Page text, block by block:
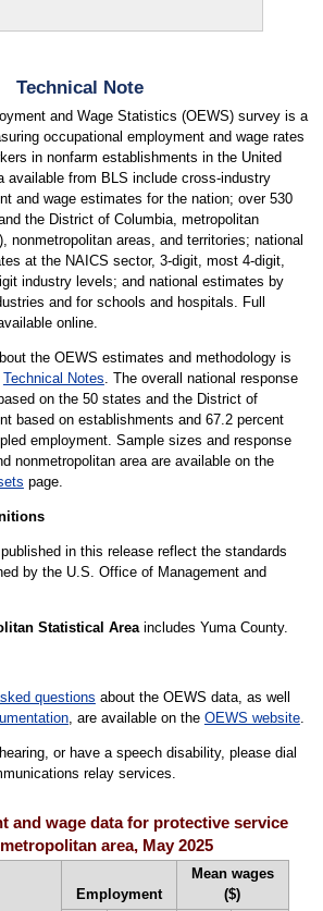
Technical Note
and Wage Statistics (OEWS) survey is a
occupational employment and wage rates
in nonfarm establishments in the United
available from BLS include cross-industry
and wage estimates for the nation; over 530
the District of Columbia, metropolitan
nonmetropolitan areas, and territories; national
at the NAICS sector, 3-digit, most 4-digit,
industry levels; and national estimates by
and for schools and hospitals. Full
online.
the OEWS estimates and methodology is
Technical Notes. The overall national response
on the 50 states and the District of
based on establishments and 67.2 percent
employment. Sample sizes and response
nonmetropolitan area are available on the
page.
in this release reflect the standards
by the U.S. Office of Management and
Statistical Areaincludes Yuma County.
questions about the OEWS data, as well
, are available on the OEWS website.
or have a speech disability, please dial
relay services.
and wage data for protective service
area, May 2025
Employment
Mean wages
($)